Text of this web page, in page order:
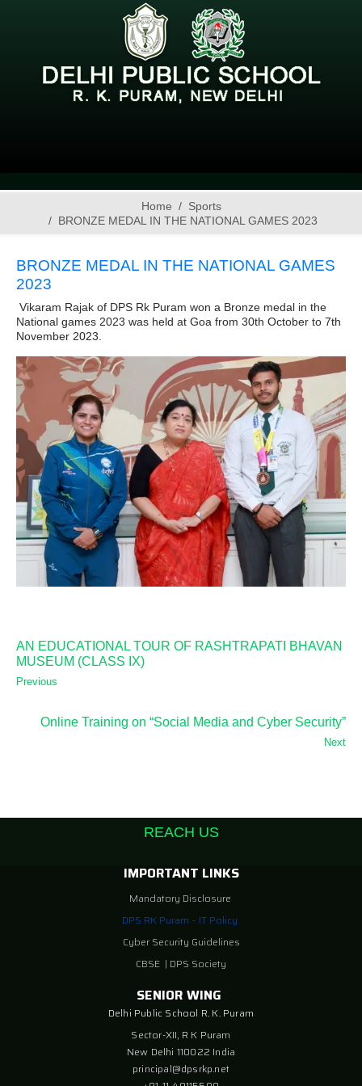
Home
Sports
BRONZE MEDAL IN THE NATIONAL GAMES 2023
BRONZE MEDAL IN THE NATIONAL GAMES
2023
Vikaram Rajak of DPS Rk Puram won a Bronze medal in the
National games 2023 was held at Goa from 30th October to 7th
November 2023.
AN EDUCATIONAL TOUR OF RASHTRAPATI BHAVAN
MUSEUM (CLASS IX)
Previous
Online Training on “Social Media and Cyber Security”
Next
REACH US
IMPORTANT LINKS
Mandatory Disclosure
DPS RK Puram – IT Policy
Cyber Security Guidelines
CBSE | DPS Society
SENIOR WING
Delhi Public School R. K. Puram
Sector-XII, R K Puram
New Delhi 110022 India
principal@dpsrkp.net